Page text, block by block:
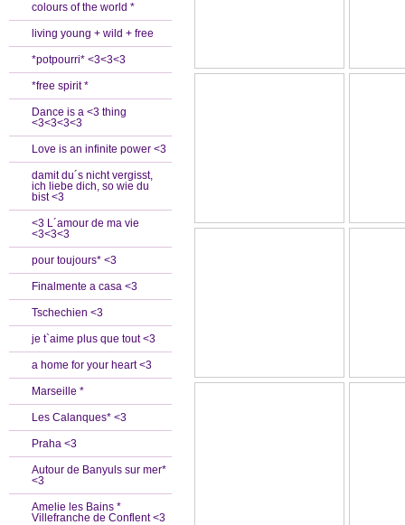
colours of the world *
living young + wild + free
*potpourri* <3<3<3
*free spirit *
Dance is a <3 thing
<3<3<3<3
Love is an infinite power <3
damit du´s nicht vergisst,
ich liebe dich, so wie du
bist <3
<3 L´amour de ma vie
<3<3<3
pour toujours* <3
Finalmente a casa <3
Tschechien <3
je t`aime plus que tout <3
a home for your heart <3
Marseille *
Les Calanques* <3
Praha <3
Autour de Banyuls sur mer*
<3
Amelie les Bains *
Villefranche de Conflent <3